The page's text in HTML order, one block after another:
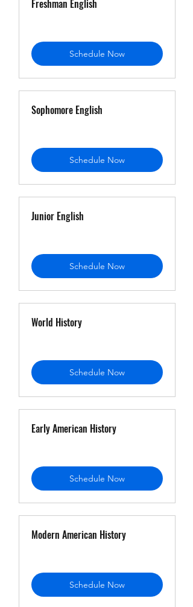
Freshman English
Schedule Now
Sophomore English
Schedule Now
Junior English
Schedule Now
World History
Schedule Now
Early American History
Schedule Now
Modern American History
Schedule Now